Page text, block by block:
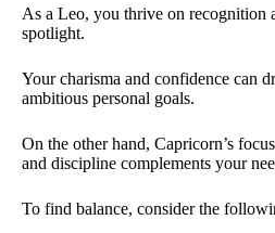
As a Leo, you thrive on recognition
spotlight.
Your charisma and confidence can
ambitious personal goals.
On the other hand, Capricorn’s
and discipline complements your
To find balance, consider the